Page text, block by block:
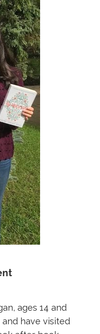
ages 14 and
have visited